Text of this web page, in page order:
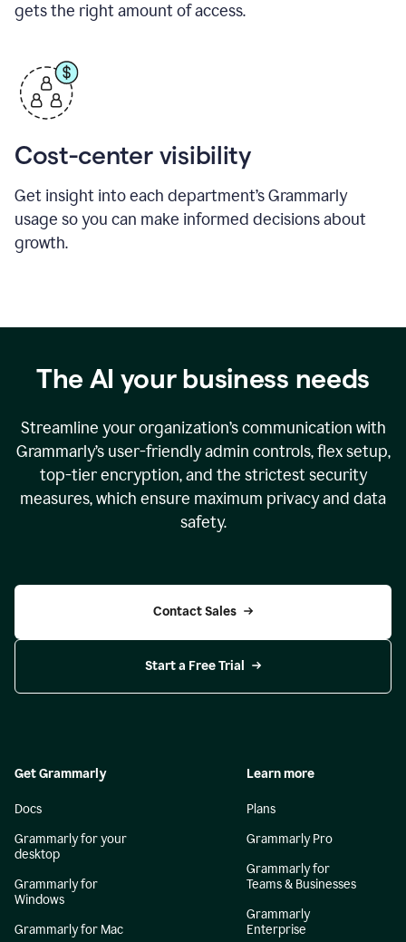
gets the right amount of access.
Cost-center visibility
Get insight into each department’s Grammarly
usage so you can make informed decisions about
growth.
The AI your business needs
Streamline your organization’s communication with
Grammarly’s user-friendly admin controls, flex setup,
top-tier encryption, and the strictest security
measures, which ensure maximum privacy and data
safety.
Contact Sales
Start a Free Trial
Get Grammarly
Docs
Grammarly for your
desktop
Grammarly for
Windows
Grammarly for Mac
Learn more
Plans
Grammarly Pro
Grammarly for
Teams & Businesses
Grammarly
Enterprise